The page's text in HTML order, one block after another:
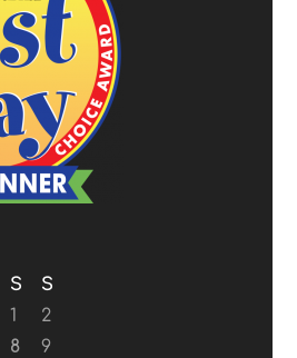
S
S
1
2
8
9